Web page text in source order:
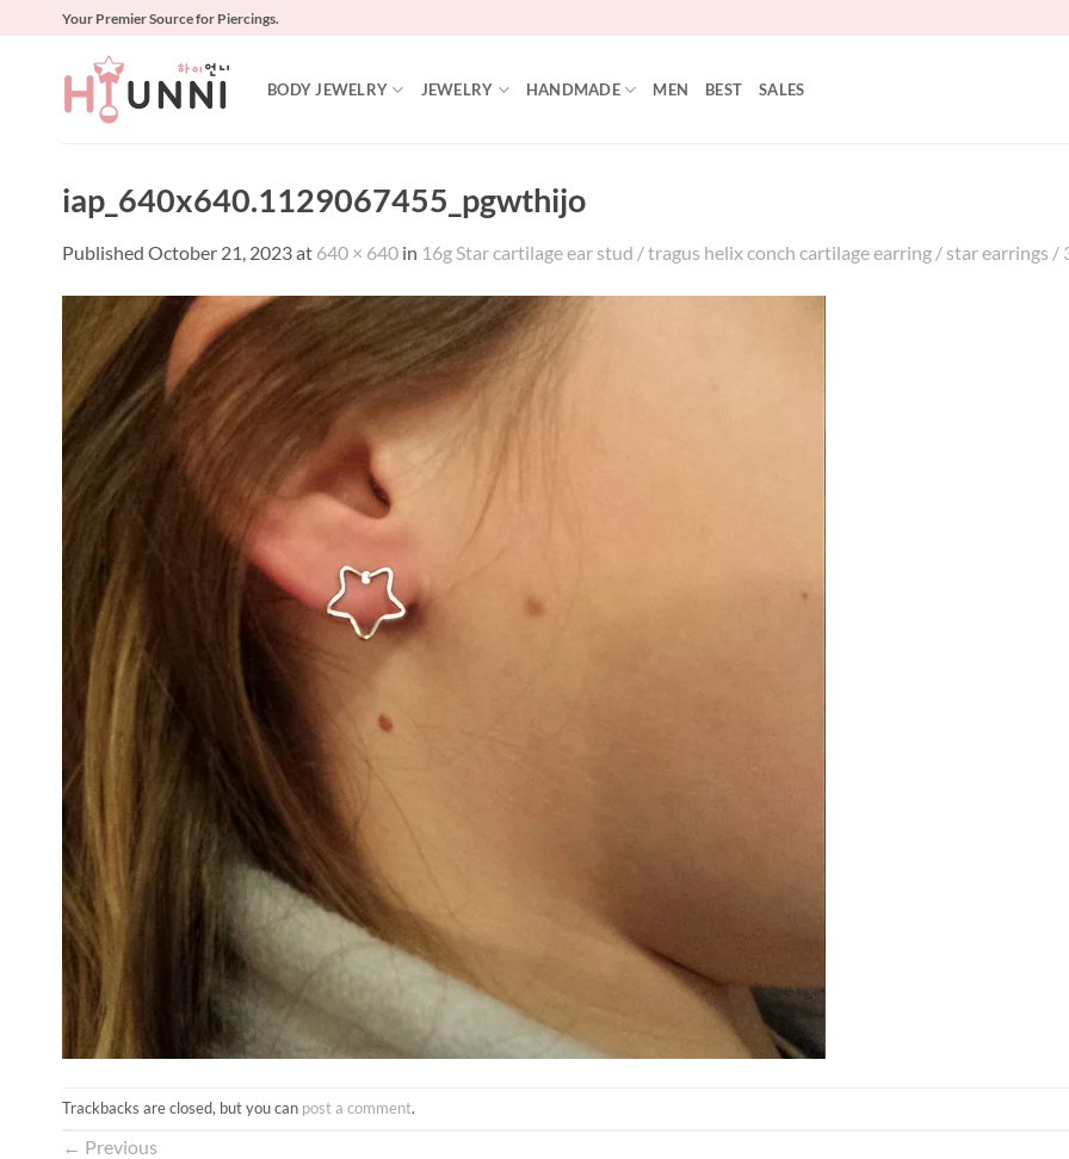
Your Premier Source for Piercings.
BODY JEWELRY JEWELRY HANDMADE MEN BEST SALES
iap_640x640.1129067455_pgwthijo
Published October 21, 2023at 640 × 640 in 16g Star cartilage ear stud / tragus helix conch cartilage earring / star earrings /
Trackbacks are closed, but you can post a comment.
← Previous